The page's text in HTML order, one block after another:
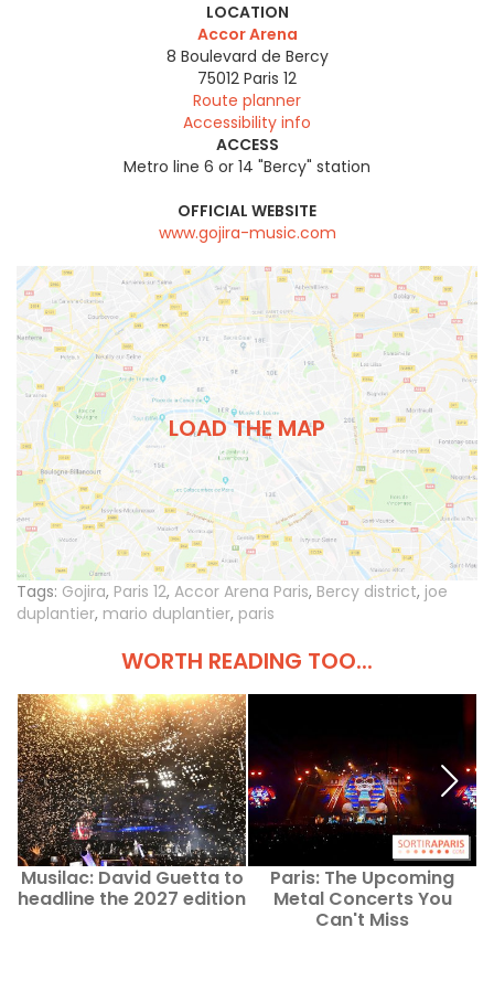
LOCATION
Accor Arena
8 Boulevard de Bercy
75012 Paris 12
Route planner
Accessibility info
ACCESS
Metro line 6 or 14 "Bercy" station
OFFICIAL WEBSITE
www.gojira-music.com
LOAD THE MAP
Tags: Gojira, Paris 12, Accor Arena Paris, Bercy district, joe
duplantier, mario duplantier, paris
WORTH READING TOO...
Musilac: David Guetta to
headline the 2027 edition
Paris: The Upcoming
Metal Concerts You
Can't Miss